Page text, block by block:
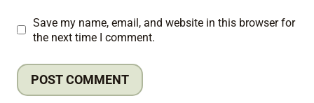
Save my name, email, and website in this browser for
the next time I comment.